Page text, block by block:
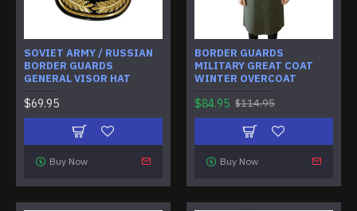
SOVIET ARMY / RUSSIAN
BORDER GUARDS
GENERAL VISOR HAT
$69.95
Buy Now
BORDER GUARDS
MILITARY GREAT COAT
WINTER OVERCOAT
$84.95 $114.95
Buy Now